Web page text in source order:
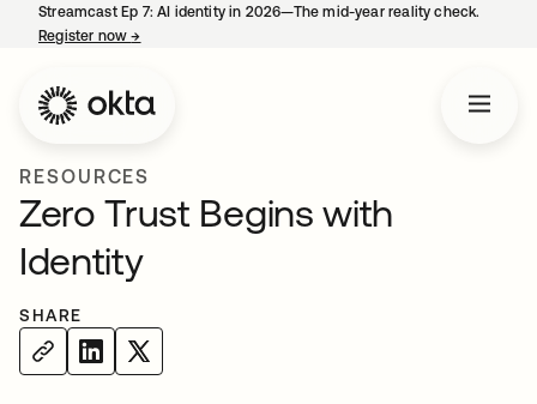
Streamcast Ep 7: AI identity in 2026—The mid-year reality check.
Register now→
RESOURCES
Zero Trust Begins with
Identity
SHARE